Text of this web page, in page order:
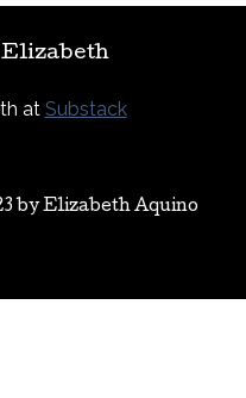
at Substack
byElizabeth Aquino